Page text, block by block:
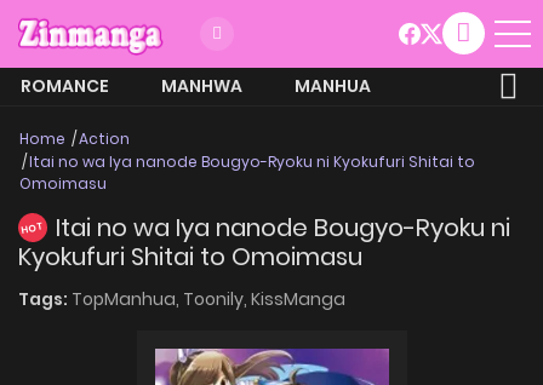
ROMANCE MANHWA
MANHUA
Home
Action
Itai no wa Iya nanode Bougyo-Ryoku ni Kyokufuri Shitai to
Omoimasu
HOT
Itai no wa Iya nanode Bougyo-Ryoku ni
Kyokufuri Shitai to Omoimasu
Tags: TopManhua, Toonily, KissManga